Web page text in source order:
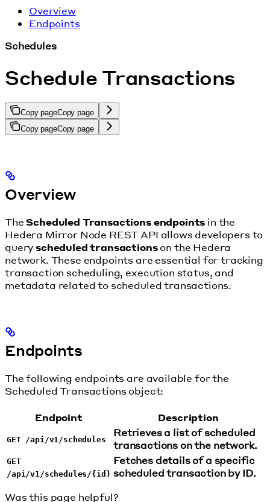
Overview
Endpoints
Schedules
Schedule Transactions
Copy pageCopy page
Copy pageCopy page
Overview
TheScheduled Transactions endpoints in the
Hedera Mirror Node REST API allows developers to
queryscheduled transactionson the Hedera
network. These endpoints are essential for tracking
transaction scheduling, execution status, and
metadata related to scheduled transactions.
Endpoints
The following endpoints are available for the
Scheduled Transactions object:
Endpoint Description
GET /api/v1/schedules
Retrieves a list of scheduled
transactions on the network.
GET
/api/v1/schedules/{id}
Fetches details of a specific
scheduled transaction by ID.
Was this page helpful?